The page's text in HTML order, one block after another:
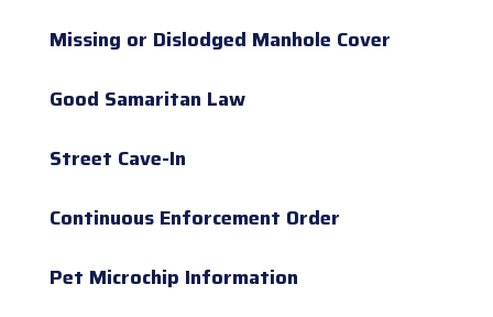
Missing or Dislodged Manhole Cover
Good Samaritan Law
Street Cave-In
Continuous Enforcement Order
Pet Microchip Information